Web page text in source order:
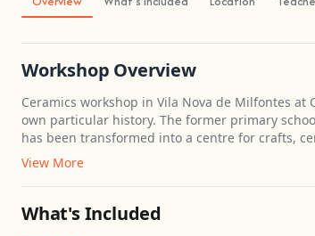
Workshop Overview
Ceramics workshop in Vila Nova de Milfontes
own particular history. The former primary
has been transformed into a centre for crafts,
View More
What's Included